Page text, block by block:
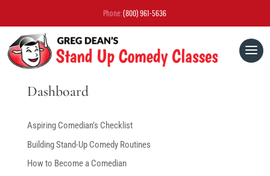
Phone:(800) 961-5636
Dashboard
Aspiring Comedian’s Checklist
Building Stand-Up Comedy Routines
How to Become a Comedian